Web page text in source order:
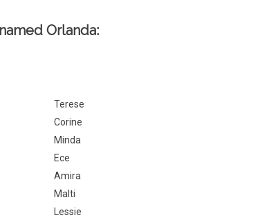
Orlanda:
Terese
Corine
Minda
Ece
Amira
Malti
Lessie